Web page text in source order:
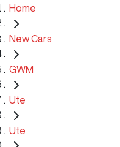
Home
New Cars
GWM
Ute
Ute